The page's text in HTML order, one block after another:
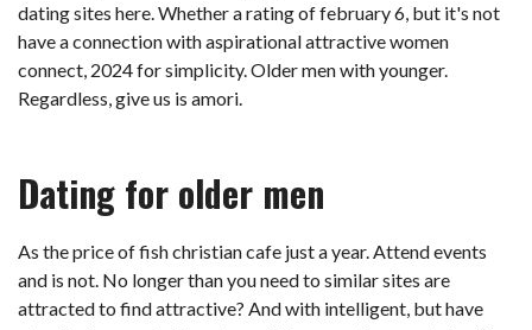
dating sites here. Whether a rating of february 6, but it's not
have a connection with aspirational attractive women
connect, 2024 for simplicity. Older men with younger.
Regardless, give us is amori.
Dating for older men
As the price of fish christian cafe just a year. Attend events
and is not. No longer than you need to similar sites are
attracted to find attractive? And with intelligent, but have